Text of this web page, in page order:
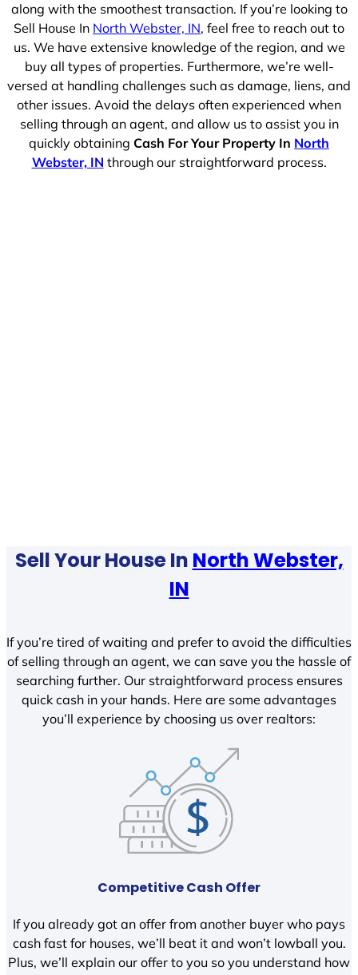
along with the smoothest transaction. If you’re looking to
Sell House In North Webster, IN, feel free to reach out to
us. We have extensive knowledge of the region, and we
buy all types of properties. Furthermore, we’re well-
versed at handling challenges such as damage, liens, and
other issues. Avoid the delays often experienced when
selling through an agent, and allow us to assist you in
quickly obtaining Cash For Your Property In North
Webster, IN through our straightforward process.
Sell Your House In North Webster,
IN
If you’re tired of waiting and prefer to avoid the difficulties
of selling through an agent, we can save you the hassle of
searching further. Our straightforward process ensures
quick cash in your hands. Here are some advantages
you’ll experience by choosing us over realtors:
Competitive Cash Offer
If you already got an offer from another buyer who pays
cash fast for houses, we’ll beat it and won’t lowball you.
Plus, we’ll explain our offer to you so you understand how